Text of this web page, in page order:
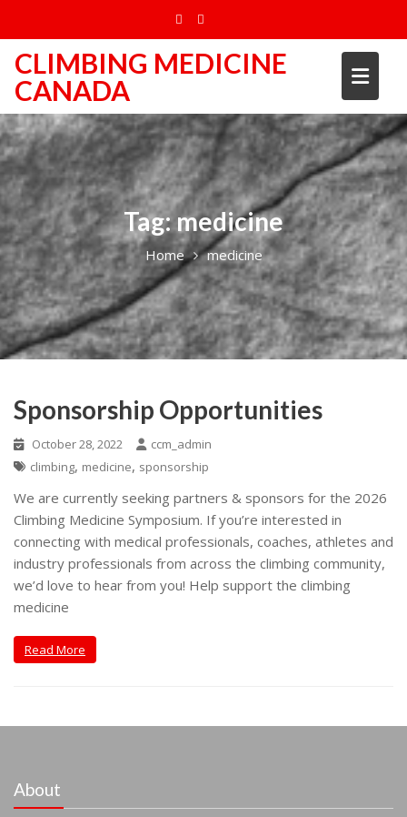
content
CLIMBING MEDICINE
CANADA
Tag:medicine
Home medicine
Sponsorship Opportunities
October 28, 2022
ccm_admin
climbing, medicine, sponsorship
We are currently seeking partners & sponsors for the 2026
Climbing Medicine Symposium. If you’re interested in
connecting with medical professionals, coaches, athletes and
industry professionals from across the climbing community,
we’d love to hear from you! Help support the climbing
medicine
Read More
About